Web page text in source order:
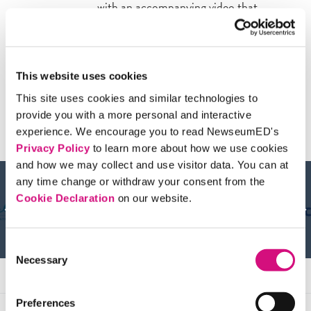
This website uses cookies
This site uses cookies and similar technologies to
provide you with a more personal and interactive
experience. We encourage you to read NewseumED's
Privacy Policyto learn more about how we use cookies
and how we may collect and use visitor data. You can at
any time change or withdraw your consent from the
Cookie Declaration on our website.
Selection
Necessary
Preferences
with an accompanying video that
describes each technique; then students
plan how they’d apply these strategies to
Sponsors & Partners